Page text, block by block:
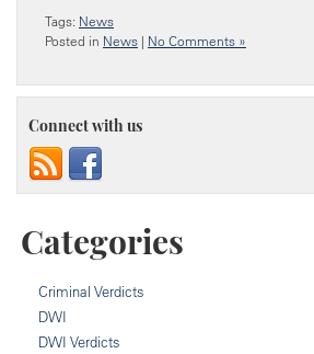
Tags: News
Posted in News | No Comments »
Connect with us
Categories
Criminal Verdicts
DWI
DWI Verdicts